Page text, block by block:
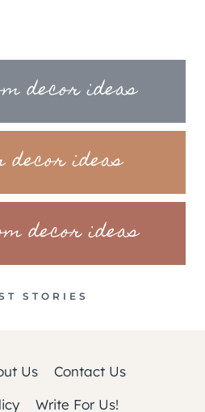
decor ideas
decor ideas
decor ideas
STORIES
Us
Contact Us
Write For Us!